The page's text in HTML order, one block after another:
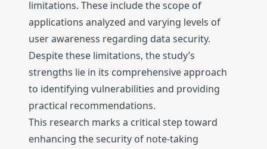
limitations. These include the scope of
applications analyzed and varying levels of
user awareness regarding data security.
Despite these limitations, the study’s
strengths lie in its comprehensive approach
to identifying vulnerabilities and providing
practical recommendations.
This research marks a critical step toward
enhancing the security of note-taking